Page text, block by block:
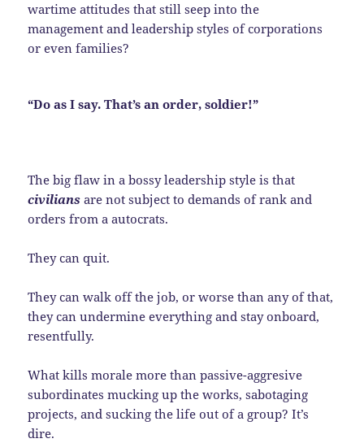
wartime attitudes that still seep into the
management and leadership styles of corporations
or even families?
“Do as I say. That’s an order, soldier!”
The big flaw in a bossy leadership style is that
civilians are not subject to demands of rank and
orders from a autocrats.
They can quit.
They can walk off the job, or worse than any of that,
they can undermine everything and stay onboard,
resentfully.
What kills morale more than passive-aggresive
subordinates mucking up the works, sabotaging
projects, and sucking the life out of a group? It’s
dire.